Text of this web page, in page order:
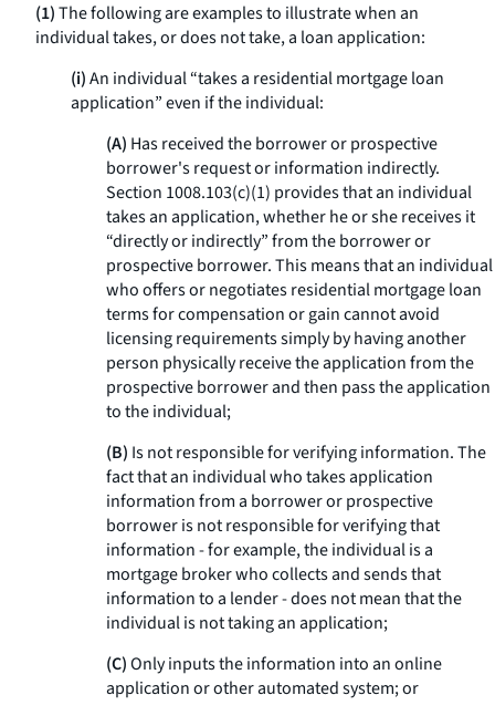
(1)The following are examples to illustrate when an
individual takes, or does not take, a loan application:
(i)An individual “takes a residential mortgage loan
application” even if the individual:
(A) Has received the borrower or prospective
borrower's request or information indirectly.
Section 1008.103(c)(1) provides that an individual
takes an application, whether he or she receives it
“directly or indirectly” from the borrower or
prospective borrower. This means that an individual
who offers or negotiates residential mortgage loan
terms for compensation or gain cannot avoid
licensing requirements simply by having another
person physically receive the application from the
prospective borrower and then pass the application
to the individual;
(B) Is not responsible for verifying information. The
fact that an individual who takes application
information from a borrower or prospective
borrower is not responsible for verifying that
information - for example, the individual is a
mortgage broker who collects and sends that
information to a lender - does not mean that the
individual is not taking an application;
(C)Only inputs the information into an online
application or other automated system; or